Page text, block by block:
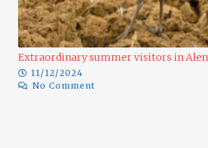
region of…